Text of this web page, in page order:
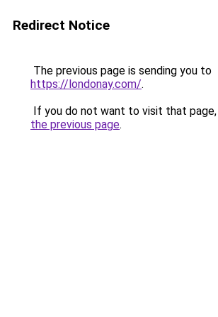
Redirect Notice
The previous page is sending you to
https://londonay.com/.
If you do not want to visit that page,
the previous page.